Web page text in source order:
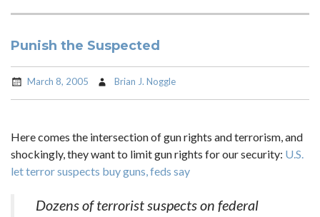
Punish the Suspected
March 8, 2005 Brian J. Noggle
Here comes the intersection of gun rights and terrorism, and
shockingly, they want to limit gun rights for our security: U.S.
let terror suspects buy guns, feds say
Dozens of terrorist suspects on federal